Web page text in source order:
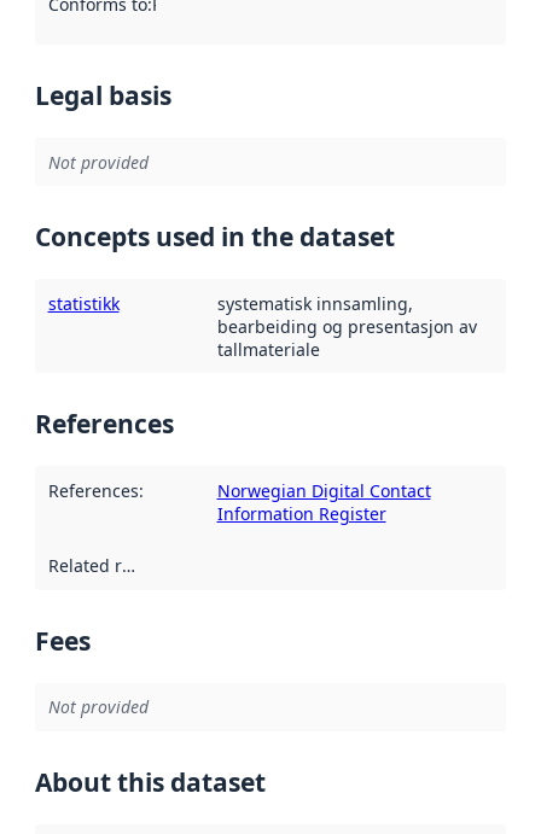
Legal basis
Not provided
Concepts used in the dataset
statistikk
systematisk innsamling,
bearbeiding og presentasjon av
tallmateriale
References
References:
Norwegian Digital Contact
Information Register
Related resources
Fees
Not provided
About this dataset